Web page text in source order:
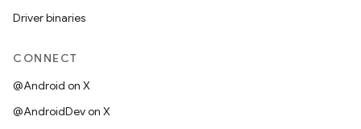
Driver binaries
CONNECT
@Android on X
@AndroidDev on X